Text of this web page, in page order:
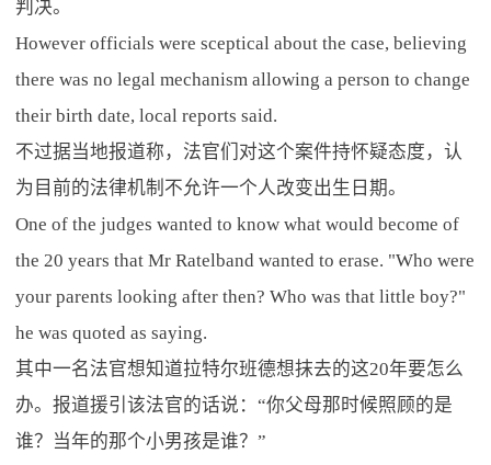
判决。
However officials were sceptical about the case, believing
there was no legal mechanism allowing a person to change
their birth date, local reports said.
不过据当地报道称，法官们对这个案件持怀疑态度，认
为目前的法律机制不允许一个人改变出生日期。
One of the judges wanted to know what would become of
the 20 years that Mr Ratelband wanted to erase. "Who were
your parents looking after then? Who was that little boy?"
he was quoted as saying.
其中一名法官想知道拉特尔班德想抹去的这20年要怎么
办。报道援引该法官的话说：“你父母那时候照顾的是
谁？当年的那个小男孩是谁？”